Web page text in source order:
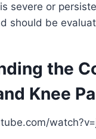
severe or
should be
the
Knee